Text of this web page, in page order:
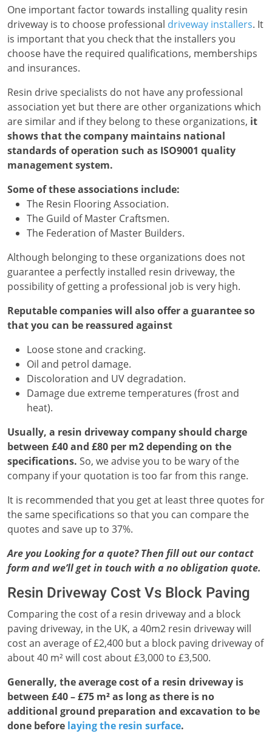
One important factor towards installing quality resin
driveway is to choose professional driveway installers. It
is important that you check that the installers you
choose have the required qualifications, memberships
and insurances.
Resin drive specialists do not have any professional
association yet but there are other organizations which
are similar and if they belong to these organizations, it
shows that the company maintains national
standards of operation such as ISO9001 quality
management system.
Some of these associations include:
The Resin Flooring Association.
The Guild of Master Craftsmen.
The Federation of Master Builders.
Although belonging to these organizations does not
guarantee a perfectly installed resin driveway, the
possibility of getting a professional job is very high.
Reputable companies will also offer a guarantee so
that you can be reassured against
Loose stone and cracking.
Oil and petrol damage.
Discoloration and UV degradation.
Damage due extreme temperatures (frost and
heat).
Usually, a resin driveway company should charge
between £40 and £80 per m2 depending on the
specifications. So, we advise you to be wary of the
company if your quotation is too far from this range.
It is recommended that you get at least three quotes for
the same specifications so that you can compare the
quotes and save up to 37%.
Are you Looking for a quote? Then fill out our contact
form and we’ll get in touch with a no obligation quote.
Resin Driveway Cost Vs Block Paving
Comparing the cost of a resin driveway and a block
paving driveway, in the UK, a 40m2 resin driveway will
cost an average of £2,400 but a block paving driveway of
about 40 m² will cost about £3,000 to £3,500.
Generally, the average cost of a resin driveway is
between £40 – £75 m² as long as there is no
additional ground preparation and excavation to be
done before laying the resin surface.